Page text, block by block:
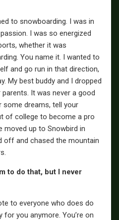
to snowboarding. I was in
I was so energized
whether it was
You name it. I wanted to
and go run in that direction,
My best buddy and I dropped
It was never a good
dreams, tell your
of college to become a pro
moved up to Snowbird in
off and chased the mountain
to do that, but I never
to everyone who does do
for you anymore. You’re on